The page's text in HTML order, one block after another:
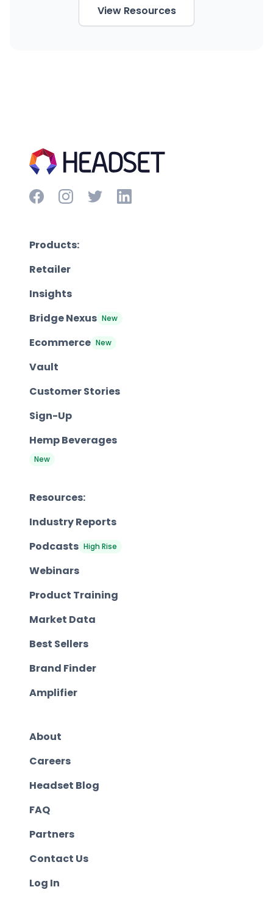
View Resources
Products:
Retailer
Insights
Bridge Nexus New
Ecommerce New
Vault
Customer Stories
Sign-Up
Hemp Beverages
New
Resources:
Industry Reports
Podcasts High Rise
Webinars
Product Training
Market Data
Best Sellers
Brand Finder
Amplifier
About
Careers
Headset Blog
FAQ
Partners
Contact Us
Log In